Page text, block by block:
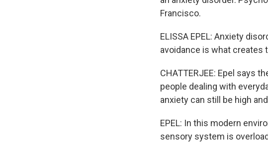
Francisco.
ELISSA EPEL: Anxiety
avoidance is what creates
CHATTERJEE: Epel says
people dealing with
anxiety can still be high
EPEL: In this modern
sensory system is